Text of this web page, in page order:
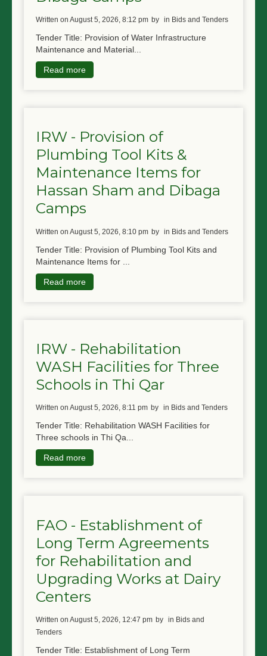
written on August 5, 2026, 8:12 pm by in Bids and Tenders
Tender Title: Provision of Water Infrastructure
Maintenance and Material...
Read more
IRW - Provision of
Plumbing Tool Kits &
Maintenance Items for
Hassan Sham and Dibaga
Camps
written on August 5, 2026, 8:10 pm by in Bids and Tenders
Tender Title: Provision of Plumbing Tool Kits and
Maintenance Items for ...
Read more
IRW - Rehabilitation
WASH Facilities for Three
Schools in Thi Qar
written on August 5, 2026, 8:11 pm by in Bids and Tenders
Tender Title: Rehabilitation WASH Facilities for
Three schools in Thi Qa...
Read more
FAO - Establishment of
Long Term Agreements
for Rehabilitation and
Upgrading Works at Dairy
Centers
written on August 5, 2026, 12:47 pm by in Bids and
Tenders
Tender Title: Establishment of Long Term